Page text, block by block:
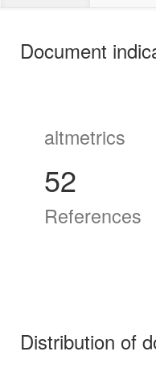
Document
altmetrics
52
References
Distribution of